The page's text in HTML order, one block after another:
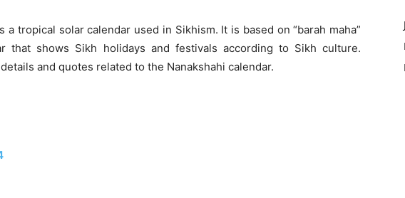
a tropical solar calendar used in Sikhism. It is based on “barah maha”
that shows Sikh holidays and festivals according to Sikh culture.
and quotes related to the Nanakshahi calendar.